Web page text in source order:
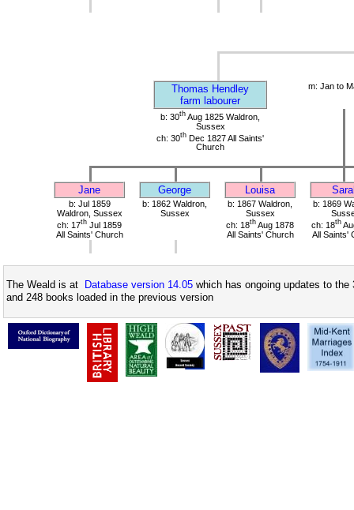
Thomas Hendley
farm labourer
m: Jan to
b: 30th Aug 1825 Waldron,
Sussex
ch: 30th Dec 1827 All Saints'
Church
Jane George Louisa
b: Jul 1859
Waldron, Sussex
ch: 17th Jul 1859
All Saints' Church
b: 1862 Waldron,
Sussex
b: 1867 Waldron,
Sussex
ch: 18th Aug 1878
All Saints' Church
b: 1869
ch: 18th
All Saints'
The Weald is at Database version 14.05 which has ongoing updates to
and 248 books loaded in the previous version